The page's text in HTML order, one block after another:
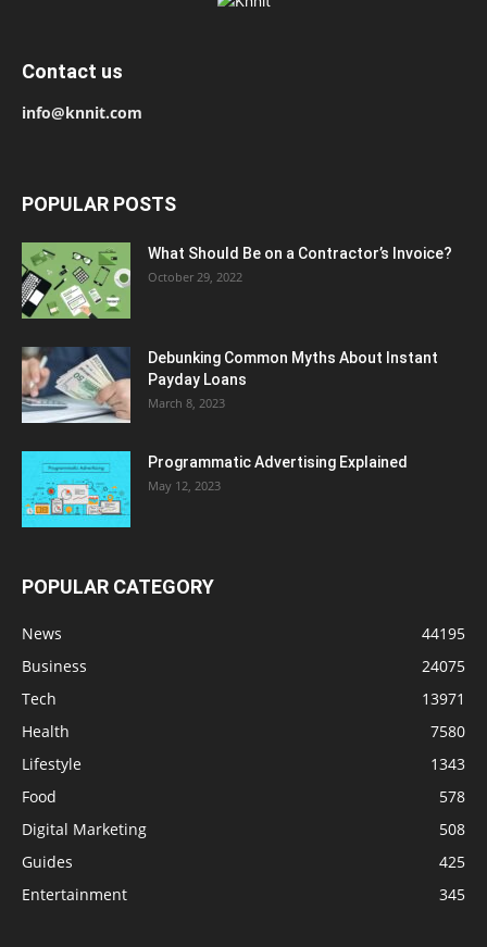
Contact us
info@knnit.com
POPULAR POSTS
What Should Be on a Contractor’s Invoice?
October 29, 2022
Debunking Common Myths About Instant
Payday Loans
March 8, 2023
Programmatic Advertising Explained
May 12, 2023
POPULAR CATEGORY
News
44195
Business
24075
Tech
13971
Health
7580
Lifestyle
1343
Food
578
Digital Marketing
508
Guides
425
Entertainment
345